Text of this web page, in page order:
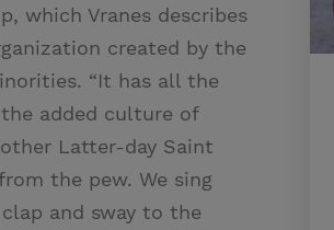
which Vranes describes
created by the
“It has all the
added culture of
Latter-day Saint
the pew. We sing
and sway to the